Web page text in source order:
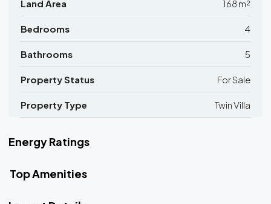
Land Area 168 m²
Bedrooms 4
Bathrooms 5
Property Status For Sale
Property Type Twin Villa
Energy Ratings
Top Amenities